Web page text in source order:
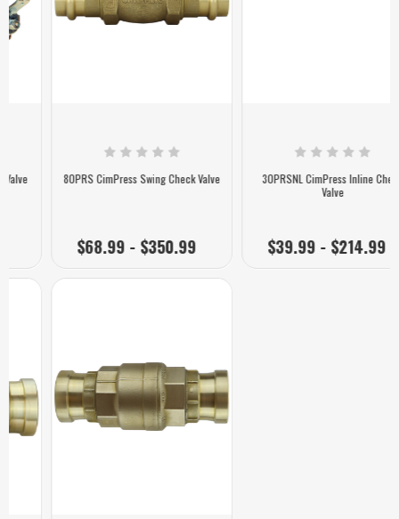
80PRS CimPress Swing Check Valve
$68.99 - $350.99
30PRSNL CimPress Inline Check
$39.99 - $214.99